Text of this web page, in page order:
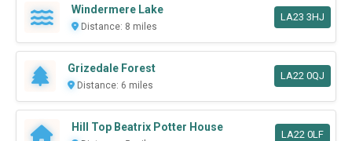
Windermere Lake
Distance: 8 miles
LA23 3HJ
Grizedale Forest
Distance: 6 miles
LA22 0QJ
Hill Top Beatrix Potter House
LA22 0LF